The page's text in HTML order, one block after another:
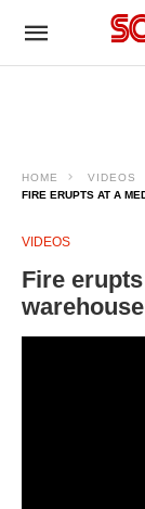
HOME
VIDEOS
FIRE ERUPTS AT A
VIDEOS
Fire